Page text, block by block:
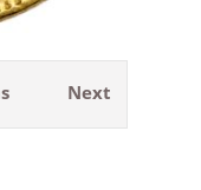
Next